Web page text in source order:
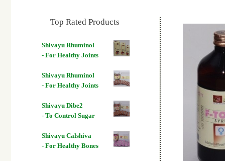
Top Rated Products
Shivayu Rhuminol
- For Healthy Joints
Shivayu Rhuminol
- For Healthy Joints
Shivayu Dibe2
- To Control Sugar
Shivayu Calshiva
- For Healthy Bones